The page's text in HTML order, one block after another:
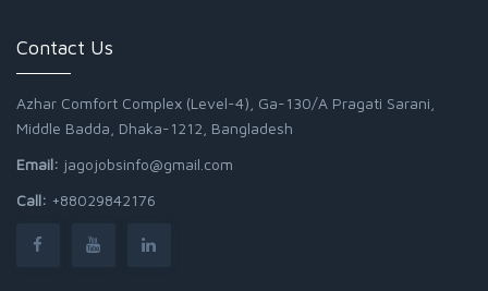
Contact Us
Azhar Comfort Complex (Level-4), Ga-130/A Pragati Sarani,
Middle Badda, Dhaka-1212, Bangladesh
Email: jagojobsinfo@gmail.com
Call: +88029842176